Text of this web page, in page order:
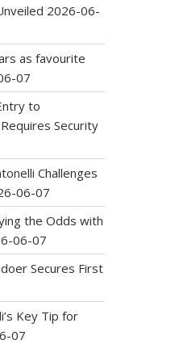
2026-06-
as favourite
07
to
Security
Challenges
06-07
the Odds with
06-07
Secures First
Key Tip for
07